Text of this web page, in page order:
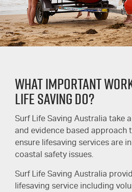
WHAT IMPORTANT
LIFE SAVING DO?
Surf Life Saving Australia take
and evidence based approach
ensure lifesaving services are
coastal safety issues.
Surf Life Saving Australia
lifesaving service including